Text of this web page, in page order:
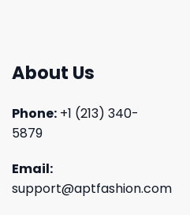
About Us
Phone: +1 (213) 340-
5879
Email:
support@aptfashion.com